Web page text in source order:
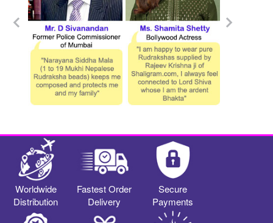
Worldwide
Distribution
Fastest Order
Delivery
Secure
Payments